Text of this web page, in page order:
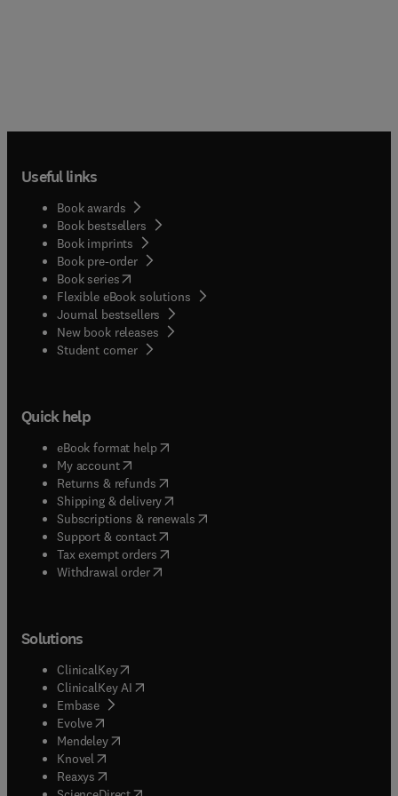
Useful links
Book awards
Book bestsellers
Book imprints
Book pre-order
Book series(opens in new tab/window
Flexible eBook solutions
Journal bestsellers
New book releases
Student corner( opens in new tab/window
Quick help
eBook format help( opens in new tab/window
My account( opens in new tab/window
Returns & refunds( opens in new tab/window
Shipping & delivery(opens in new tab/window
Subscriptions & renewals( opens in new tab/window
Support & contact( opens in new tab/window
Tax exempt orders( opens in new tab/window
Withdrawal order
Solutions
ClinicalKey(opens in new tab/window
ClinicalKey AI opens in new tab/window
Embase( opens in new tab/window
Evolve(opens in new tab/window
Mendeley( opens in new tab/window
Knovel (opens in new tab/window
Reaxys (opens in new tab/window